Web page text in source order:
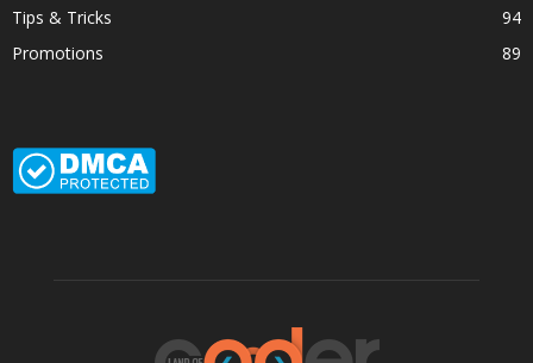
Tips & Tricks
94
Promotions
89